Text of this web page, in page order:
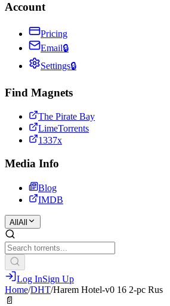
Account
Pricing
Email🔒
Settings🔒
Find Magnets
The Pirate Bay
LimeTorrents
1337x
Media Info
Blog
IMDB
All All
Log InSign Up
Home/DHT/Harem Hotel-v0 16 2-pc Rus
📄